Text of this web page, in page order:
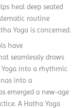
heal deep seated
routine
Yoga is concerned.
have
seamlessly draws
into a rhythmic
into a
emerged a new-age
A Hatha Yoga